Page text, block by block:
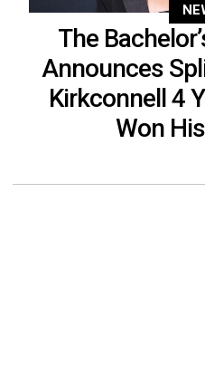
The
Announces
Kirkconnell 4
Won